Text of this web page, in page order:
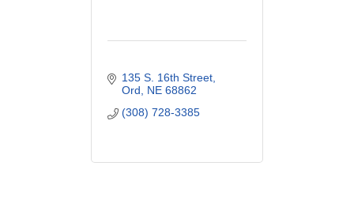
135 S. 16th Street
Ord
NE 68862
(308) 728-3385